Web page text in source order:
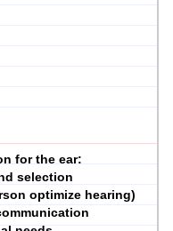
for the ear:
selection
optimize hearing)